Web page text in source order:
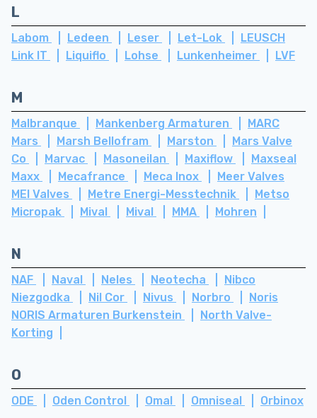
L
Labom Ledeen Leser Let-Lok
LEUSCH
Link IT
Liquiflo Lohse Lunkenheimer LVF
M
Malbranque Mankenberg Armaturen
MARC
Mars
Marsh Bellofram Marston
Mars Valve
Co
Marvac Masoneilan Maxiflow
Maxseal
Maxx
Mecafrance Meca Inox
Meer Valves
MEI Valves
Metre Energi-Messtechnik
Metso
Micropak
Mival Mival MMA Mohren
N
NAF Naval Neles Neotecha
Nibco
Niezgodka
Nil Cor Nivus Norbro
Noris
NORIS Armaturen Burkenstein
North Valve-
Korting
O
ODE Oden Control Omal Omniseal Orbinox